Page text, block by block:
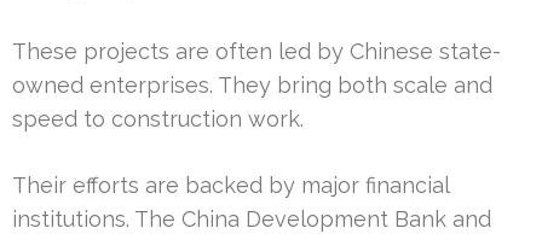
These projects are often led by Chinese state-
owned enterprises. They bring both scale and
speed to construction work.
Their efforts are backed by major financial
institutions. The China Development Bank and